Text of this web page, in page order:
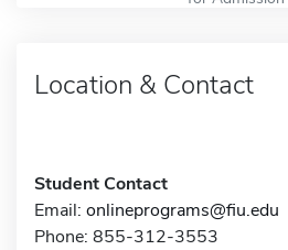
Location & Contact
Student Contact
Email: onlineprograms@fiu.edu
Phone: 855-312-3553